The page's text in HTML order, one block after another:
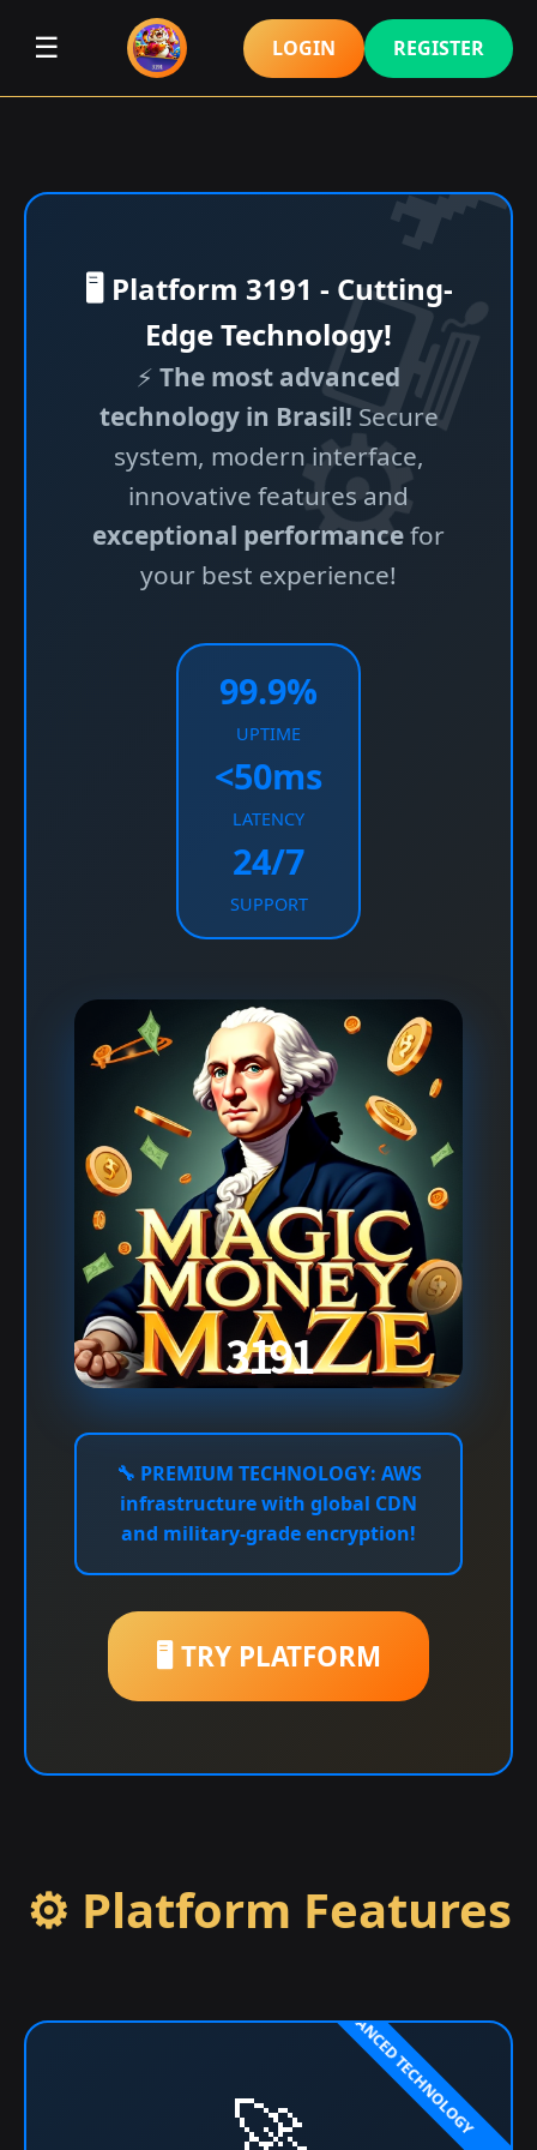
☰ LOGIN REGISTER
🖥️ Platform 3191 - Cutting-
Edge Technology!
⚡ The most advanced
technology in Brasil!Secure
system, modern interface,
innovative features and
exceptional performancefor
your best experience!
99.9%
UPTIME
<50ms
LATENCY
24/7
SUPPORT
🔧 PREMIUM TECHNOLOGY: AWS
infrastructure with global CDN
and military-grade encryption!
🖥️ TRY PLATFORM
⚙️ Platform Features